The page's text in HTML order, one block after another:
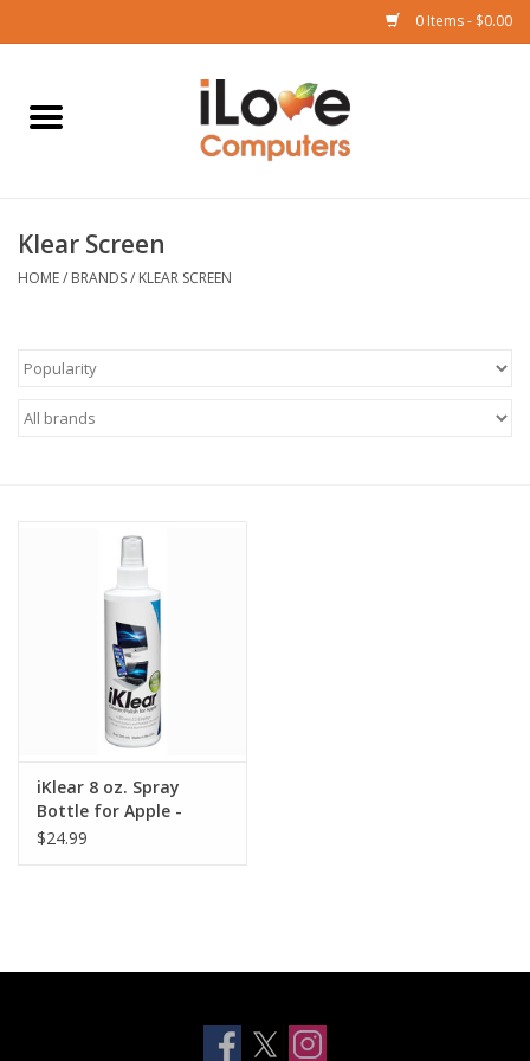
0 Items - $0.00
Home
iPad
Watch
Smart Home
Brands
Klear Screen
HOME/ BRANDS/ KLEAR SCREEN
iKlear 8 oz. Spray
Bottle for Apple -
240ml
$24.99